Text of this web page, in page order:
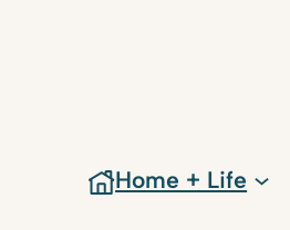
Home + Life